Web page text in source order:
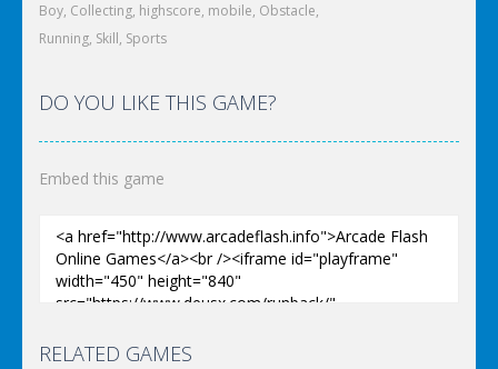
Boy, Collecting, highscore, mobile, Obstacle,
Running, Skill, Sports
DO YOU LIKE THIS GAME?
Embed this game
RELATED GAMES